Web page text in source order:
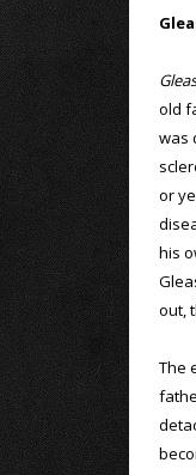
old
was
or
his
out,
The